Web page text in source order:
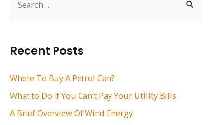
h
f
Recent Posts
Where To Buy A Petrol Can?
What to Do If You Can’t Pay Your Utility Bills
A Brief Overview Of Wind Energy